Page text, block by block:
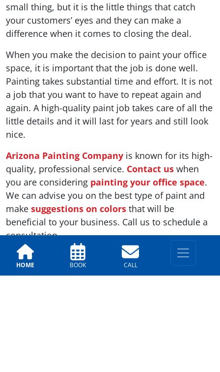
HOME BOOK CALL
small thing, but it is the little things that catch
your customers’ eyes and they can make a
difference when it comes to closing the deal.
When you make the decision to paint your office
space, it is important that the job is done well.
Painting takes substantial time and effort. It is not
a job that you want to have to repeat again and
again. A high-quality paint job takes care of all the
little details and it will last for years and still look
nice.
Arizona Painting Company is known for its high-
quality, professional service. Contact us when
you are considering painting your office space.
We can advise you on the best type of paint and
make suggestions on colors that will be
beneficial to your business. Call us to schedule a
consultation.
Previous Next